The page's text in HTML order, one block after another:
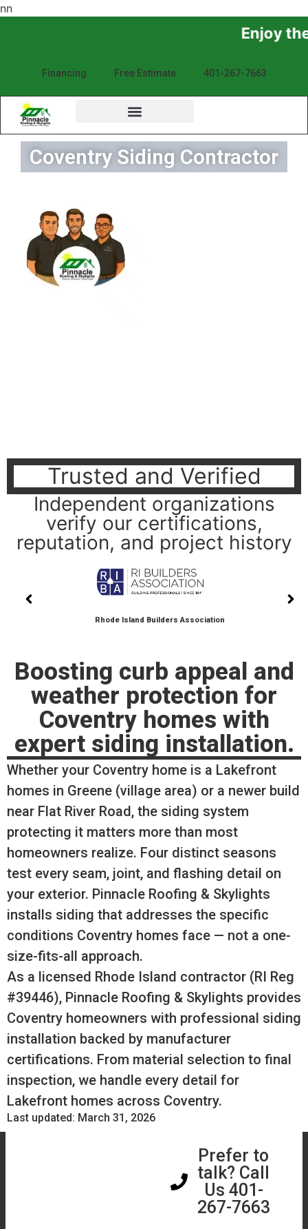
nn
Enjoy the Sunshine,
Financing Free Estimate 401-267-7663
Coventry Siding Contractor
Trusted and Verified
Independent organizations
verify our certifications,
reputation, and project history
Rhode Island Builders Association
Boosting curb appeal and
weather protection for
Coventry homes with
expert siding installation.
Whether your Coventry home is a Lakefront
homes in Greene (village area) or a newer build
near Flat River Road, the siding system
protecting it matters more than most
homeowners realize. Four distinct seasons
test every seam, joint, and flashing detail on
your exterior. Pinnacle Roofing & Skylights
installs siding that addresses the specific
conditions Coventry homes face — not a one-
size-fits-all approach.
As a licensed Rhode Island contractor (RI Reg
#39446), Pinnacle Roofing & Skylights provides
Coventry homeowners with professional siding
installation backed by manufacturer
certifications. From material selection to final
inspection, we handle every detail for
Lakefront homes across Coventry.
Last updated: March 31, 2026
Prefer to
talk? Call
Us 401-
267-7663